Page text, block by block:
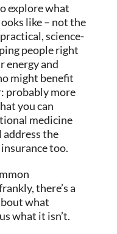
explore what
like – not the
science-
people right
energy and
might benefit
probably more
you can
medicine
address the
too.
there’s a
what
what it isn’t.